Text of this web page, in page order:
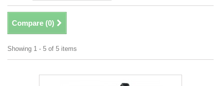
Compare (0)
Showing 1 - 5 of 5 items